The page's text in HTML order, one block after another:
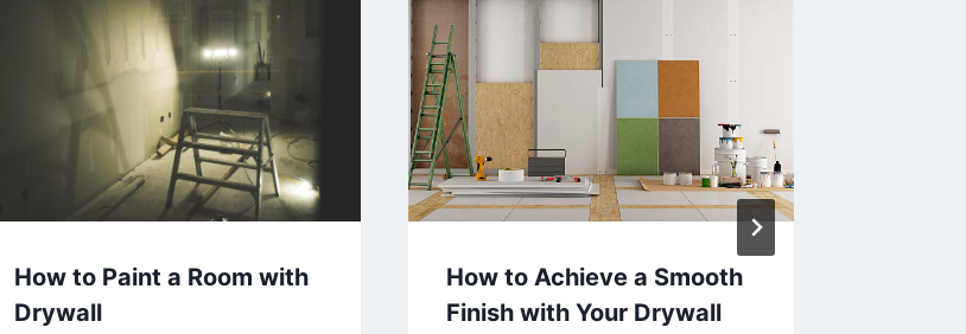
How to Paint a Room with
Drywall
How to Achieve a Smooth
Finish with Your Drywall